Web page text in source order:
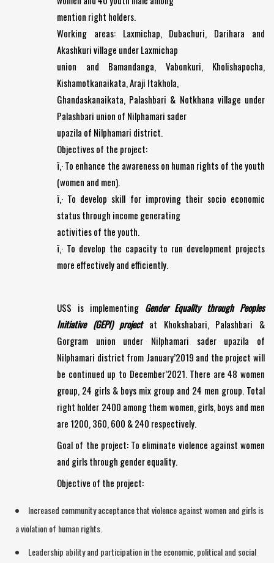
mention right holders.
Working areas: Laxmichap, Dubachuri, Darihara and
Akashkuri village under Laxmichap
union and Bamandanga, Vabonkuri, Kholishapocha,
Kishamotkanaikata, Araji Itakhola,
Ghandaskanaikata, Palashbari & Notkhana village under
Palashbari union of Nilphamari sader
upazila of Nilphamari district.
Objectives of the project:
ï‚· To enhance the awareness on human rights of the youth
(women and men).
ï‚· To develop skill for improving their socio economic
status through income generating
activities of the youth.
ï‚· To develop the capacity to run development projects
more effectively and efficiently.
USS is implementing Gender Equality through Peoples
Initiative (GEPI) project at Khokshabari, Palashbari &
Gorgram union under Nilphamari sader upazila of
Nilphamari district from January’2019 and the project will
be continued up to December’2021. There are 48 women
group, 24 girls & boys mix group and 24 men group. Total
right holder 2400 among them women, girls, boys and men
are 1200, 360, 600 & 240 respectively.
Goal of the project: To eliminate violence against women
and girls through gender equality.
Objective of the project:
Increased community acceptance that violence against women and girls is
a violation of human rights.
Leadership ability and participation in the economic, political and social